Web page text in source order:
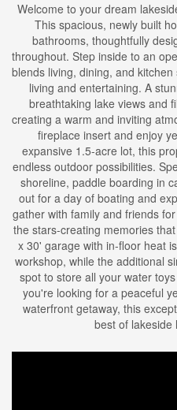
Welcome to your dream
This spacious, newly built
bathrooms, thoughtfully
throughout. Step inside to an
blends living, dining, and
living and entertaining. A
breathtaking lake views and
creating a warm and inviting
fireplace insert and enjoy
expansive 1.5-acre lot, this
endless outdoor possibilities.
shoreline, paddle boarding in
out for a day of boating and
gather with family and friends
the stars-creating memories
x 30' garage with in-floor heat
workshop, while the additional
spot to store all your water
you're looking for a peaceful
waterfront getaway, this
best of lakeside